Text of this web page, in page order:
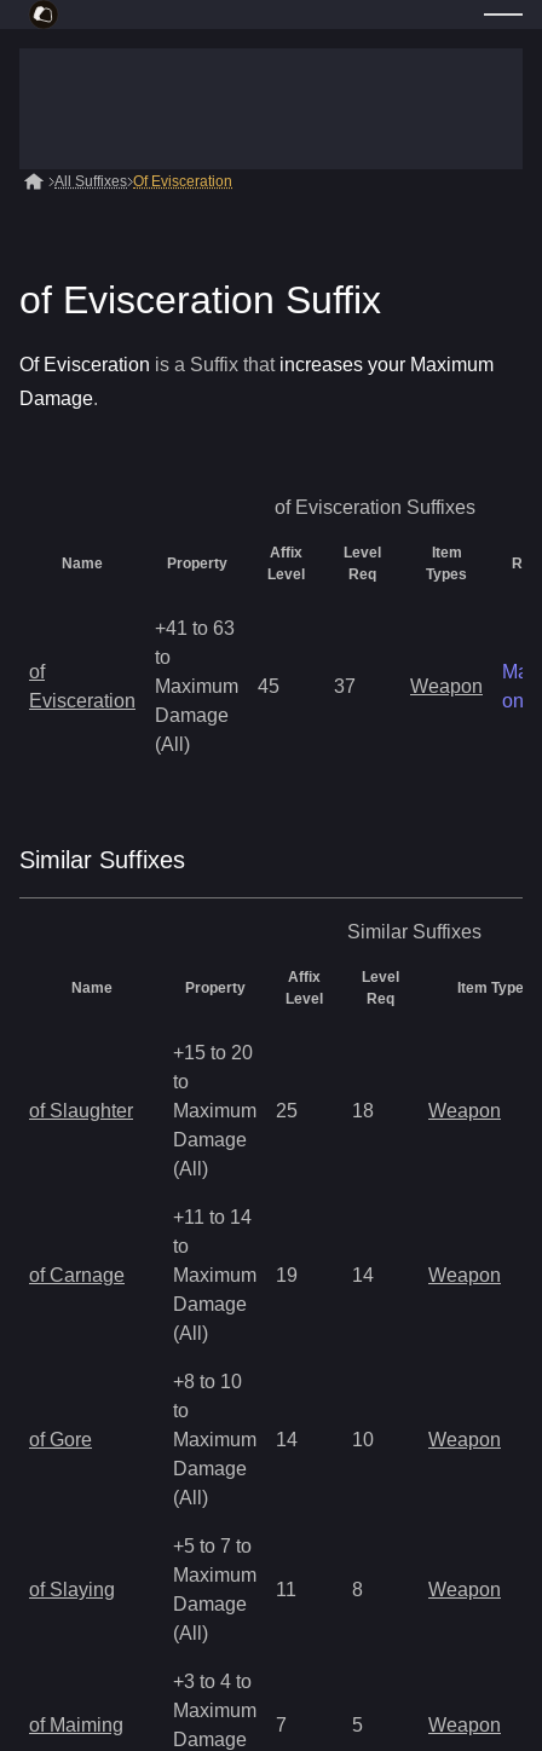
All Suffixes Of Evisceration
of Evisceration Suffix
Of Evisceration is a Suffix that increases your Maximum
Damage.
of Evisceration Suffixes
Name Property
Affix
Level
Level
Req
Item
Types
of
Evisceration
+41 to 63
to
Maximum
Damage
(All)
45 37 Weapon
only
Similar Suffixes
Similar Suffixes
Name Property
Affix
Level
Level
Req
Item Types
of Slaughter
+15 to 20
to
Maximum
Damage
(All)
25 18 Weapon
of Carnage
+11 to 14
to
Maximum
Damage
(All)
19 14 Weapon
of Gore
+8 to 10
to
Maximum
Damage
(All)
14 10 Weapon
of Slaying
+5 to 7 to
Maximum
Damage
(All)
11 8 Weapon
of Maiming
+3 to 4 to
Maximum
Damage
7 5 Weapon